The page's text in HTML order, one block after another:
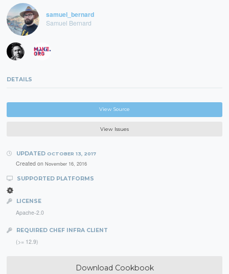
samuel_bernard
Samuel Bernard
DETAILS
View Source
View Issues
UPDATED OCTOBER 13, 2017
Created on November 16, 2016
SUPPORTED PLATFORMS
LICENSE
Apache-2.0
REQUIRED CHEF INFRA CLIENT
(>= 12.9)
Download Cookbook